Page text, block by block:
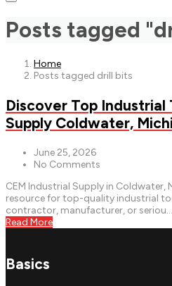
Posts tagged
Home
Posts tagged drill bits
Discover Top Industrial
Supply Coldwater,
June 25, 2026
No Comments
CEM Industrial Supply in Coldwater,
resource for top-quality industrial
contractor, manufacturer, or seriou...
Read More
Basics